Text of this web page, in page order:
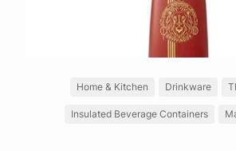
Home & Kitchen Drinkware
Insulated Beverage Containers